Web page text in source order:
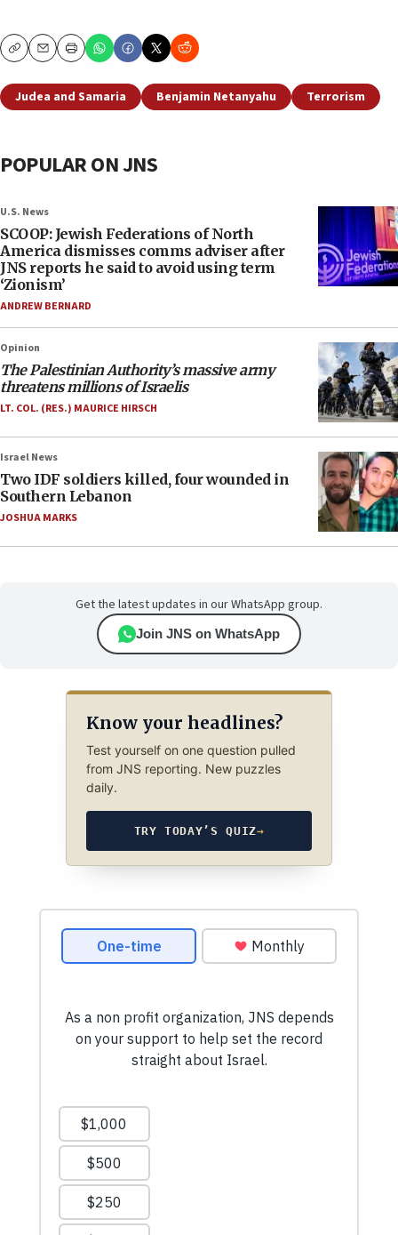
CopyEmailPrint
Judea and Samaria Benjamin Netanyahu Terrorism
POPULAR ON JNS
U.S. News
SCOOP: Jewish Federations of North
America dismisses comms adviser after
JNS reports he said to avoid using term
‘Zionism’
ANDREW BERNARD
Opinion
The Palestinian Authority’s massive army
threatens millions of Israelis
LT. COL. (RES.) MAURICE HIRSCH
Israel News
Two IDF soldiers killed, four wounded in
Southern Lebanon
JOSHUA MARKS
Get the latest updates in our WhatsApp group.
Join JNS on WhatsApp
Know your headlines?
Test yourself on one question pulled
from JNS reporting. New puzzles
daily.
TRY TODAY’S QUIZ→